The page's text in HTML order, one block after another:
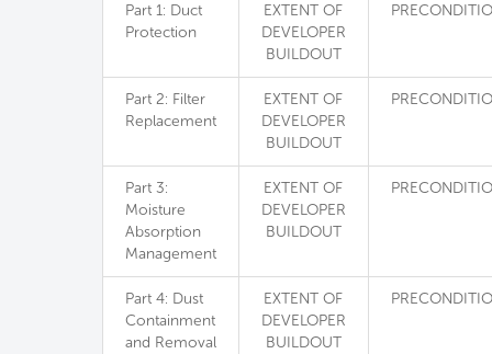
Part 1: Duct
Protection
EXTENT OF
DEVELOPER
BUILDOUT
Part 2: Filter
Replacement
EXTENT OF
DEVELOPER
BUILDOUT
Part 3:
Moisture
Absorption
Management
EXTENT OF
DEVELOPER
BUILDOUT
Part 4: Dust
Containment
and Removal
EXTENT OF
DEVELOPER
BUILDOUT